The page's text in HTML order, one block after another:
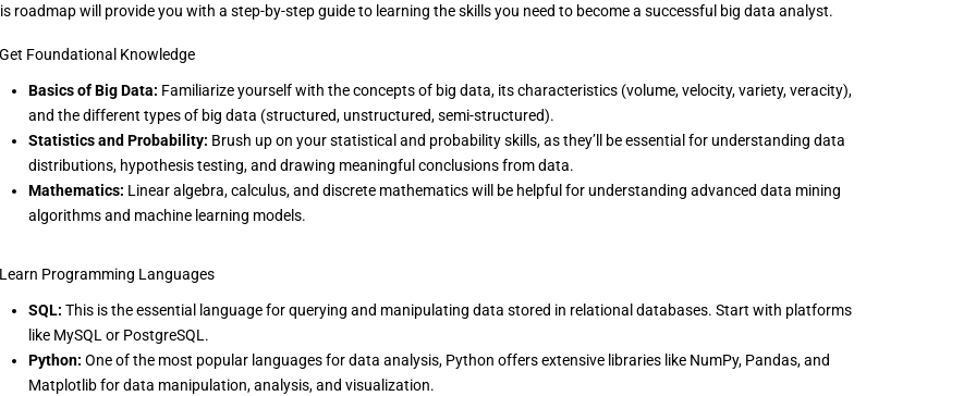
roadmap will provide you with a step-by-step guide to learning the skills you need to become a successful big data analyst.
Foundational Knowledge
Basics of Big Data: Familiarize yourself with the concepts of big data, its characteristics (volume, velocity, variety, veracity),
and the different types of big data (structured, unstructured, semi-structured).
Statistics and Probability: Brush up on your statistical and probability skills, as they’ll be essential for understanding data
distributions, hypothesis testing, and drawing meaningful conclusions from data.
Mathematics: Linear algebra, calculus, and discrete mathematics will be helpful for understanding advanced data mining
algorithms and machine learning models.
Programming Languages
SQL: This is the essential language for querying and manipulating data stored in relational databases. Start with platforms
like MySQL or PostgreSQL.
Python: One of the most popular languages for data analysis, Python offers extensive libraries like NumPy, Pandas, and
Matplotlib for data manipulation, analysis, and visualization.